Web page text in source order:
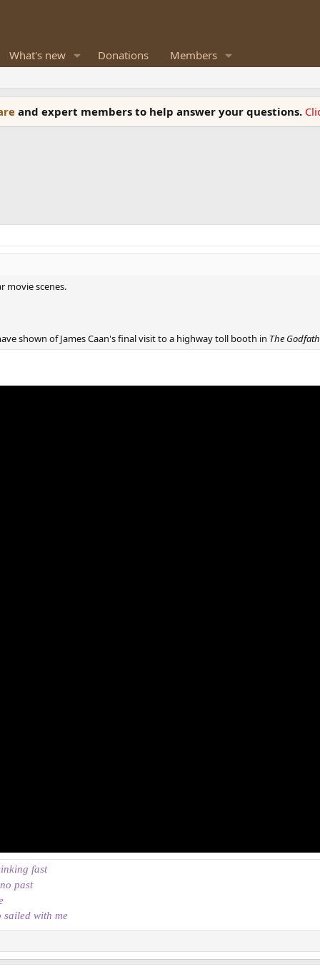
What's new Donations Members
and expert members to help answer your questions.
movie scenes.
shown of James Caan's final visit to a highway toll booth in The
fast
past
with me